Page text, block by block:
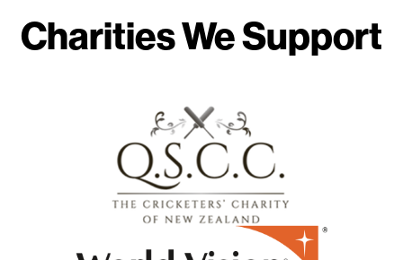
Charities We Support